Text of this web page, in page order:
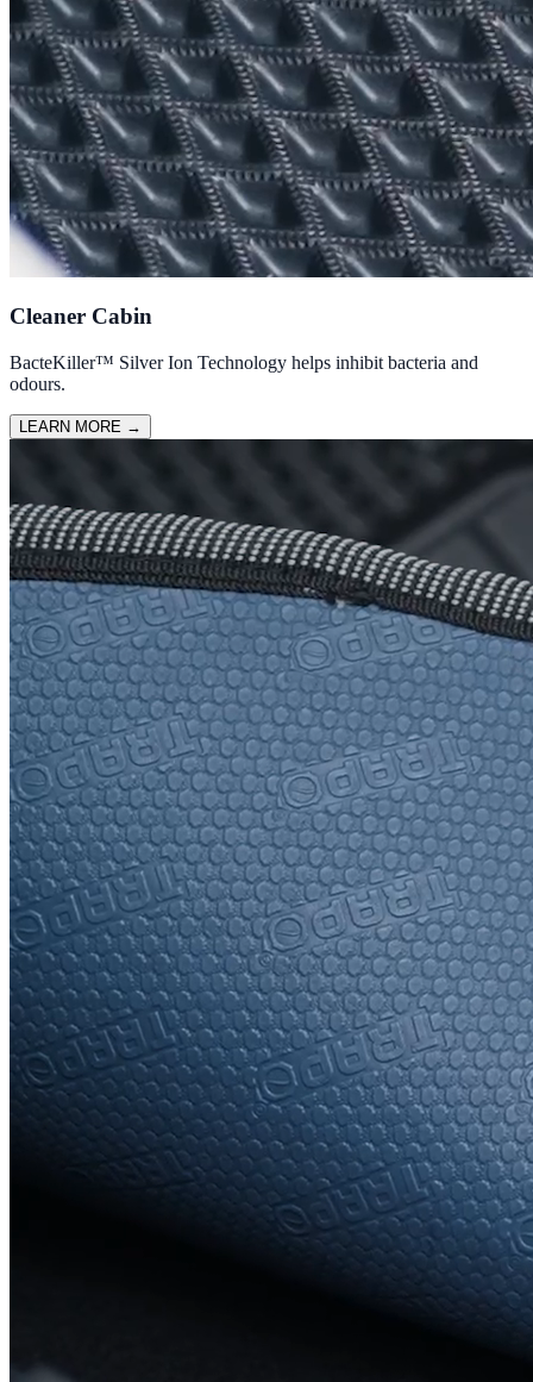
Cleaner Cabin
BacteKiller™ Silver Ion Technology helps inhibit bacteria and
odours.
LEARN MORE →